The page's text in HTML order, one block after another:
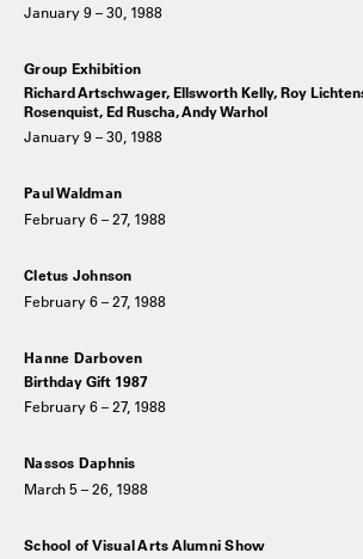
January 9 – 30, 1988
Group Exhibition
Richard Artschwager, Ellsworth Kelly, Roy
Rosenquist, Ed Ruscha, Andy Warhol
January 9 – 30, 1988
Paul Waldman
February 6 – 27, 1988
Cletus Johnson
February 6 – 27, 1988
Hanne Darboven
Birthday Gift 1987
February 6 – 27, 1988
Nassos Daphnis
March 5 – 26, 1988
School of Visual Arts Alumni Show